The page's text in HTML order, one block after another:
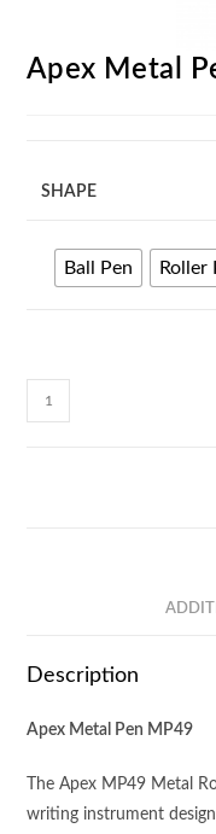
Apex Metal
SHAPE
Ball Pen Roller
Apex
Metal
Description
Apex Metal Pen MP49
The Apex MP49 Metal
writing instrument